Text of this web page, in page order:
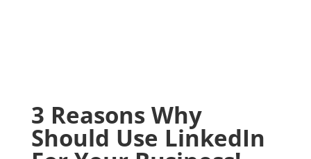
3 Reasons Why
Should Use LinkedIn